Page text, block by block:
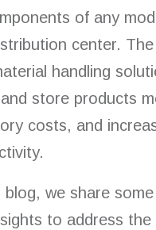
of any
center.
handling
store products
costs, and
blog, we share
to address